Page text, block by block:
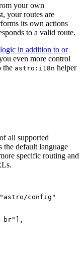
your own
your routes are
its own actions
to a valid route.
in addition to or
even more control
the astro:i18n helper
all supported
the default language
specific routing and
" astro/config "
br" ],